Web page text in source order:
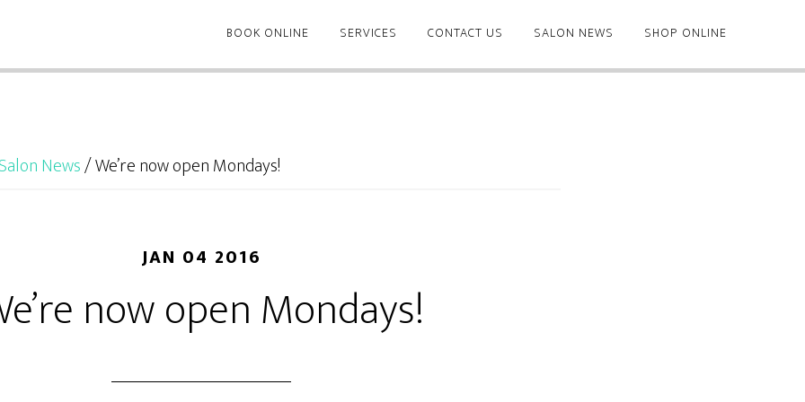
BOOK ONLINE SERVICES CONTACT US SALON NEWS SHOP ONLINE
Salon News/We’re now open Mondays!
JAN 04 2016
now open Mondays!